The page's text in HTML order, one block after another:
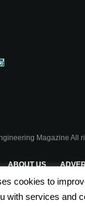
Magazine All
ABOUT US
cookies to
with services and